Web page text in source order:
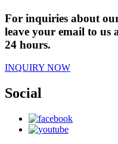
For inquiries about
leave your email to us
24 hours.
INQUIRY NOW
Social